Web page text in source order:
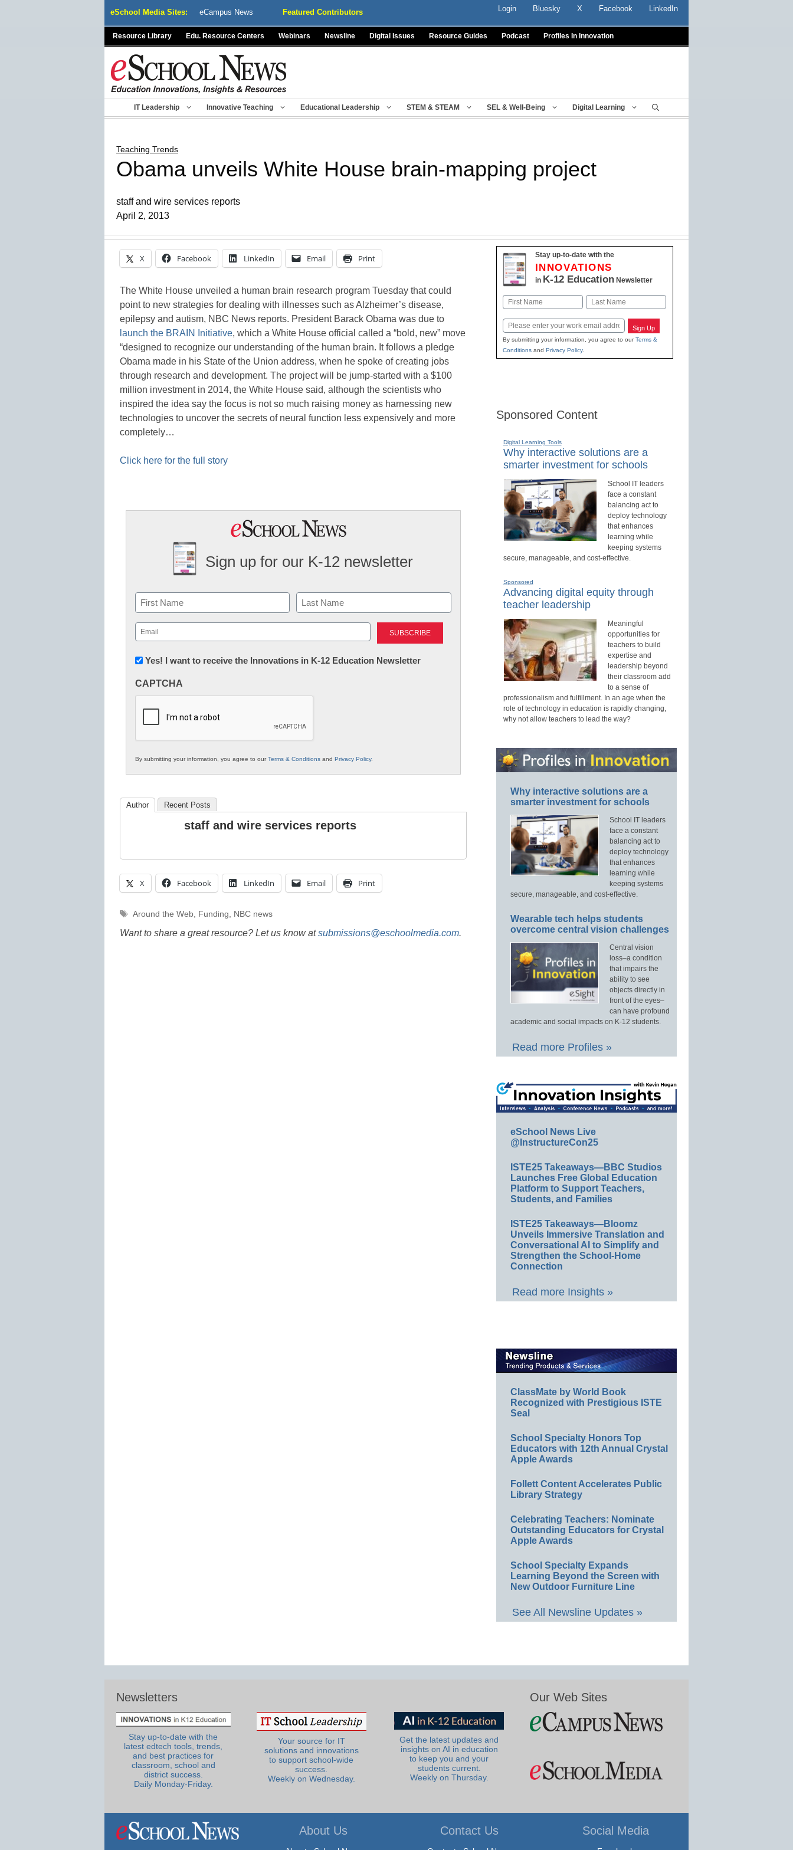
eSchool Media Sites: eCampus News Featured Contributors Login Bluesky X Facebook LinkedIn
Resource Library Edu. Resource Centers Webinars Newsline Digital Issues Resource Guides Podcast Profiles In Innovation
IT Leadership Innovative Teaching Educational Leadership STEM & STEAM SEL & Well-Being Digital Learning
Teaching Trends
Obama unveils White House brain-mapping project
staff and wire services reports
April 2, 2013
X Facebook LinkedIn Email Print
The White House unveiled a human brain research program Tuesday that could
point to new strategies for dealing with illnesses such as Alzheimer’s disease,
epilepsy and autism, NBC News reports. President Barack Obama was due to
launch the BRAIN Initiative, which a White House official called a “bold, new” move
“designed to recognize our understanding of the human brain. It follows a pledge
Obama made in his State of the Union address, when he spoke of creating jobs
through research and development. The project will be jump-started with a $100
million investment in 2014, the White House said, although the scientists who
inspired the idea say the focus is not so much raising money as harnessing new
technologies to uncover the secrets of neural function less expensively and more
completely…
Click here for the full story
Sign up for our K-12 newsletter
Name
First Last
Email
(Required)
Newsletter:
in
Education
Yes! I want to receive the Innovations in K-12 Education Newsletter
CAPTCHA
By submitting your information, you agree to ourTerms & Conditions and Privacy Policy.
Author Recent Posts
staff and wire services reports
X Facebook LinkedIn Email Print
Tags
Around the Web, Funding, NBC news
Want to share a great resource? Let us know atsubmissions@eschoolmedia.com.
Stay up-to-date with the
INNOVATIONS
in K-12 EducationNewsletter
Name
Email Sign Up
By submitting your information, you agree to ourTerms &
Conditionsand Privacy Policy.
Sponsored Content
Digital Learning Tools
Why interactive solutions are a
smarter investment for schools
School IT leaders
face a constant
balancing act to
deploy technology
that enhances
learning while
keeping systems
secure, manageable, and cost-effective.
Sponsored
Advancing digital equity through
teacher leadership
Meaningful
opportunities for
teachers to build
expertise and
leadership beyond
their classroom add
to a sense of
professionalism and fulfillment. In an age when the
role of technology in education is rapidly changing,
why not allow teachers to lead the way?
Why interactive solutions are a
smarter investment for schools
School IT leaders
face a constant
balancing act to
deploy technology
that enhances
learning while
keeping systems
secure, manageable, and cost-effective.
Wearable tech helps students
overcome central vision challenges
Central vision
loss–a condition
that impairs the
ability to see
objects directly in
front of the eyes–
can have profound
academic and social impacts on K-12 students.
Read more Profiles »
eSchool News Live
@InstructureCon25
ISTE25 Takeaways—BBC Studios
Launches Free Global Education
Platform to Support Teachers,
Students, and Families
ISTE25 Takeaways—Bloomz
Unveils Immersive Translation and
Conversational AI to Simplify and
Strengthen the School-Home
Connection
Read more Insights »
ClassMate by World Book
Recognized with Prestigious ISTE
Seal
School Specialty Honors Top
Educators with 12th Annual Crystal
Apple Awards
Follett Content Accelerates Public
Library Strategy
Celebrating Teachers: Nominate
Outstanding Educators for Crystal
Apple Awards
School Specialty Expands
Learning Beyond the Screen with
New Outdoor Furniture Line
See All Newsline Updates »
Newsletters
Stay up-to-date with the
latest edtech tools, trends,
and best practices for
classroom, school and
district success.
Daily Monday-Friday.
Your source for IT
solutions and innovations
to support school-wide
success.
Weekly on Wednesday.
Get the latest updates and
insights on AI in education
to keep you and your
students current.
Weekly on Thursday.
Our Web Sites
About Us Contact Us Social Media